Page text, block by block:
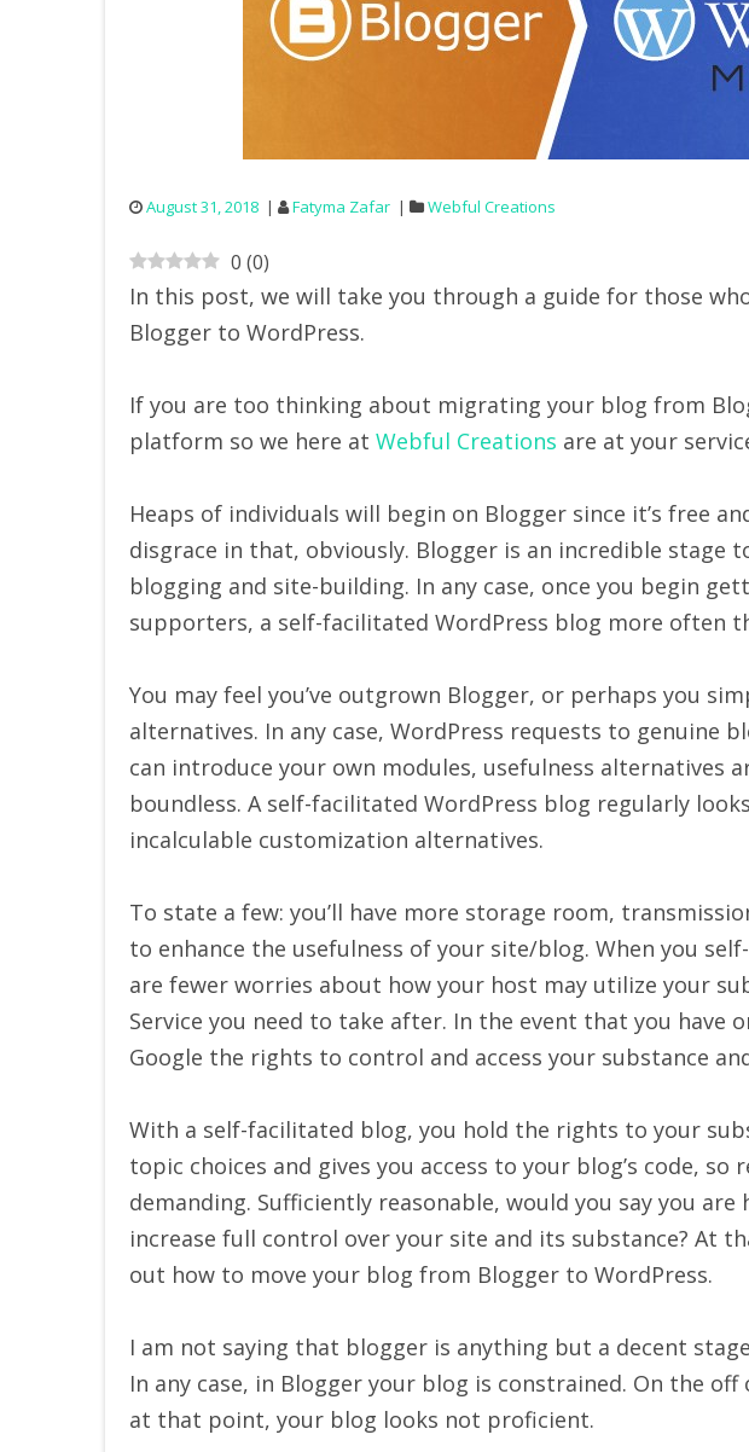
August 31, 2018 Fatyma Zafar Webful Creations
0 (0)
In this post, we will take you through a guide for those
Blogger to WordPress.
If you are too thinking about migrating your blog from
platform so we here at Webful Creations are at your
Heaps of individuals will begin on Blogger since it’s free
disgrace in that, obviously. Blogger is an incredible stage
blogging and site-building. In any case, once you begin
supporters, a self-facilitated WordPress blog more often
You may feel you’ve outgrown Blogger, or perhaps you
alternatives. In any case, WordPress requests to genuine
can introduce your own modules, usefulness alternatives
boundless. A self-facilitated WordPress blog regularly
incalculable customization alternatives.
To state a few: you’ll have more storage room,
to enhance the usefulness of your site/blog. When you
are fewer worries about how your host may utilize your
Service you need to take after. In the event that you have
Google the rights to control and access your substance
With a self-facilitated blog, you hold the rights to your
topic choices and gives you access to your blog’s code,
demanding. Sufficiently reasonable, would you say you
increase full control over your site and its substance? At
out how to move your blog from Blogger to WordPress.
I am not saying that blogger is anything but a decent
In any case, in Blogger your blog is constrained. On the off
at that point, your blog looks not proficient.